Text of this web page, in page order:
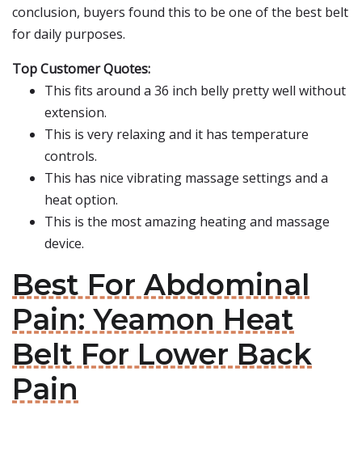
conclusion, buyers found this to be one of the best belt
for daily purposes.
Top Customer Quotes:
This fits around a 36 inch belly pretty well without
extension.
This is very relaxing and it has temperature
controls.
This has nice vibrating massage settings and a
heat option.
This is the most amazing heating and massage
device.
Best For Abdominal
Pain: Yeamon Heat
Belt For Lower Back
Pain